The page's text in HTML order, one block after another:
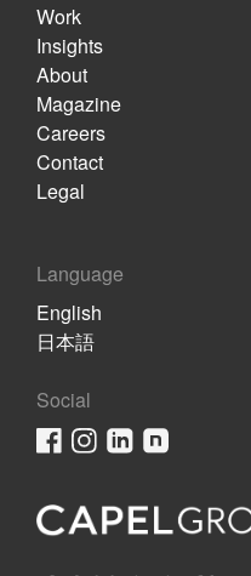
Work
Insights
About
Magazine
Careers
Contact
Legal
Language
English
日本語
Social